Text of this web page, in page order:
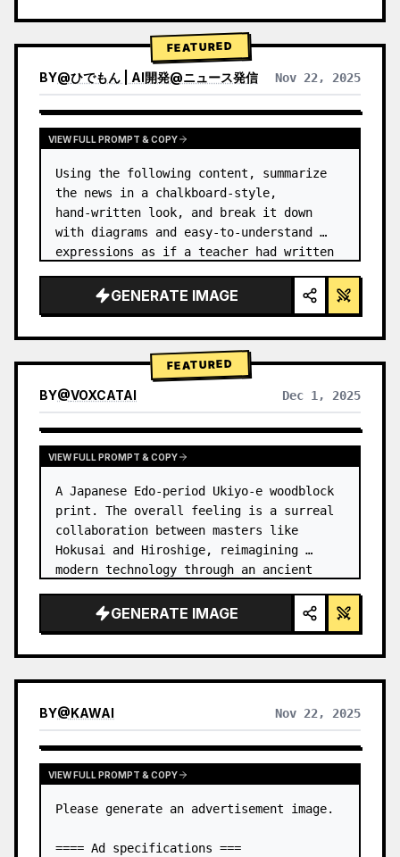
FEATURED
BY@ひでもん | AI開発@ニュース発信 Nov 22, 2025
VIEW RESULTS FROM OTHER MODELS
VIEW FULL PROMPT & COPY
Using the following content, summarize
the news in a chalkboard-style,
hand‑written look, and break it down
with diagrams and easy‑to‑understand
expressions as if a teacher had written
GENERATE IMAGE
FEATURED
BY@VOXCATAI Dec 1, 2025
VIEW FULL PROMPT & COPY
A Japanese Edo-period Ukiyo-e woodblock
print. The overall feeling is a surreal
collaboration between masters like
Hokusai and Hiroshige, reimagining
modern technology through an ancient
GENERATE IMAGE
BY@KAWAI Nov 22, 2025
VIEW FULL PROMPT & COPY
Please generate an advertisement image.
==== Ad specifications ===